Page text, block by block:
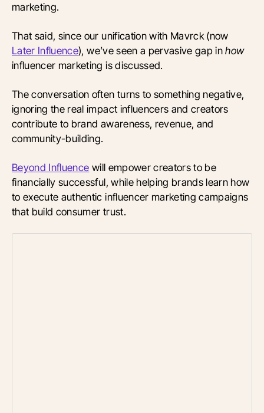
marketing.
That said, since our unification with Mavrck (now
Later Influence), we’ve seen a pervasive gap inhow
influencer marketing is discussed.
The conversation often turns to something negative,
ignoring the real impact influencers and creators
contribute to brand awareness, revenue, and
community-building.
Beyond Influence will empower creators to be
financially successful, while helping brands learn how
to execute authentic influencer marketing campaigns
that build consumer trust.